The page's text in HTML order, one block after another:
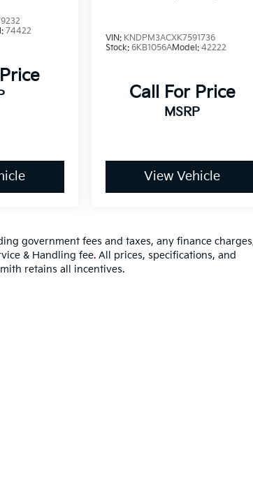
74422
VIN: KNDPM3ACXK7591736
Stock: 6KB1056AModel: 42222
Call For Price
MSRP
View Vehicle
government fees and taxes, any finance
& Handling fee. All prices, specifications, and
retains all incentives.